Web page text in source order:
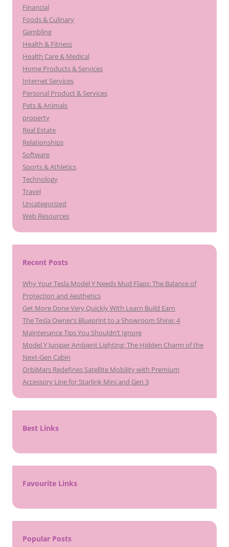
Financial
Foods & Culinary
Gambling
Health & Fitness
Health Care & Medical
Home Products & Services
Internet Services
Personal Product & Services
Pets & Animals
property
Real Estate
Relationships
Software
Sports & Athletics
Technology
Travel
Uncategorized
Web Resources
Recent Posts
Why Your Tesla Model Y Needs Mud Flaps: The Balance of
Protection and Aesthetics
Get More Done Very Quickly With Learn Build Earn
The Tesla Owner’s Blueprint to a Showroom Shine: 4
Maintenance Tips You Shouldn’t Ignore
Model Y Juniper Ambient Lighting: The Hidden Charm of the
Next-Gen Cabin
OrbiMars Redefines Satellite Mobility with Premium
Accessory Line for Starlink Mini and Gen 3
Best Links
Favourite Links
Popular Posts